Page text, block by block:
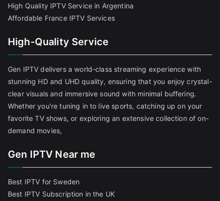
High Quality IPTV Service in Argentina
Affordable France IPTV Services
High-Quality Service
Gen IPTV delivers a world-class streaming experience with
stunning HD and UHD quality, ensuring that you enjoy crystal-
clear visuals and immersive sound with minimal buffering.
Whether you're tuning in to live sports, catching up on your
favorite TV shows, or exploring an extensive collection of on-
demand movies,
Gen IPTV Near me
Best IPTV for Sweden
Best IPTV Subscription in the UK